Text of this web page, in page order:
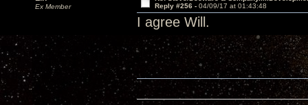
Ex Member
Reply #256 - 04/09/17 at 01:43:48
I agree Will.